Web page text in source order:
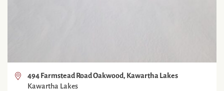
494 Farmstead Road Oakwood, Kawartha Lakes
Kawartha Lakes